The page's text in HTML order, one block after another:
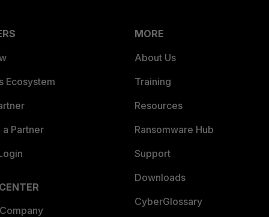
Ecosystem
Partner
MORE
About Us
Training
Resources
Ransomware Hub
Support
Downloads
CyberGlossary